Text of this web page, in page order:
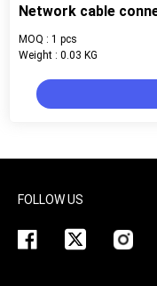
Network cable
MOQ : 1 pcs
Weight : 0.03 KG
FOLLOW US